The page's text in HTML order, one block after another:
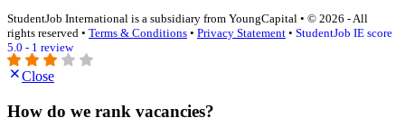
StudentJob International is a subsidiary from YoungCapital • © 2026 - All
rights reserved • Terms & Conditions • Privacy Statement • StudentJob IE score
5.0 - 1 review
Close
How do we rank vacancies?